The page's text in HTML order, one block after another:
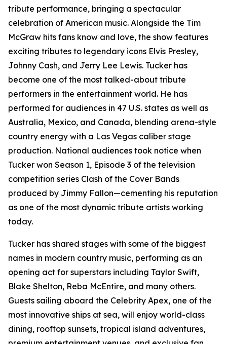
tribute performance, bringing a spectacular
celebration of American music. Alongside the Tim
McGraw hits fans know and love, the show features
exciting tributes to legendary icons Elvis Presley,
Johnny Cash, and Jerry Lee Lewis. Tucker has
become one of the most talked-about tribute
performers in the entertainment world. He has
performed for audiences in 47 U.S. states as well as
Australia, Mexico, and Canada, blending arena-style
country energy with a Las Vegas caliber stage
production. National audiences took notice when
Tucker won Season 1, Episode 3 of the television
competition series Clash of the Cover Bands
produced by Jimmy Fallon—cementing his reputation
as one of the most dynamic tribute artists working
today.
Tucker has shared stages with some of the biggest
names in modern country music, performing as an
opening act for superstars including Taylor Swift,
Blake Shelton, Reba McEntire, and many others.
Guests sailing aboard the Celebrity Apex, one of the
most innovative ships at sea, will enjoy world-class
dining, rooftop sunsets, tropical island adventures,